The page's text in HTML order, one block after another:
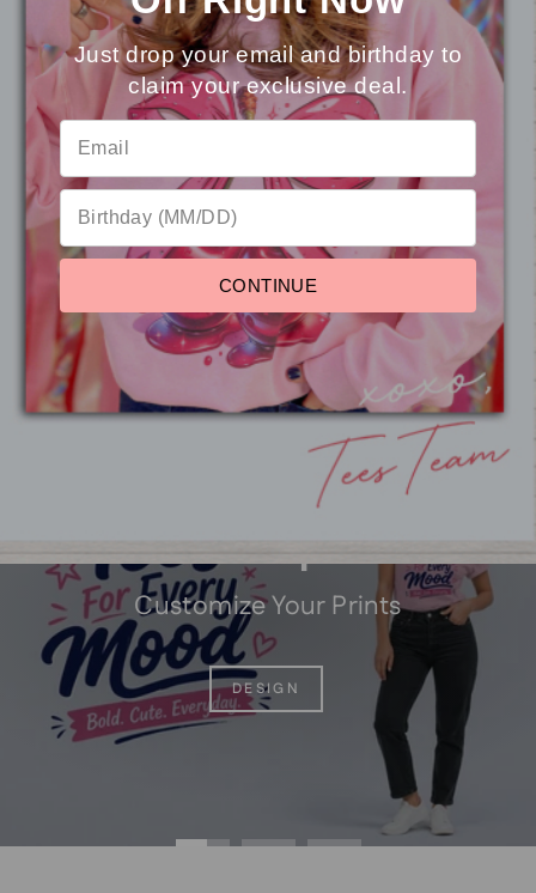
Teacher Things Bow and Bus
Mineral Washed T-Shirt
from $21.95
Custom prints
Customize Your Prints
DESIGN
⭐
Just drop your email and birthday to
claim your exclusive deal.
CONTINUE